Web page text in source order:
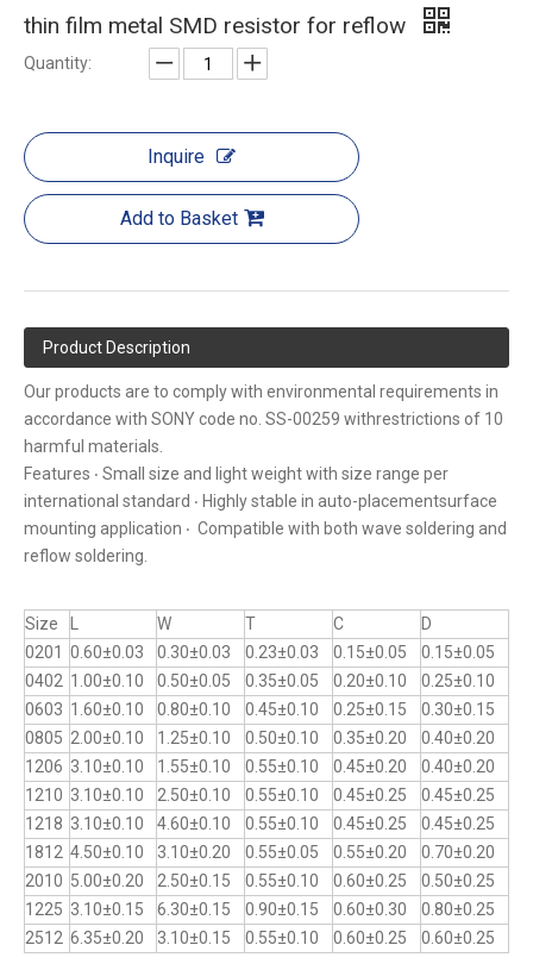
thin film metal SMD resistor for reflow
Quantity:
Inquire
Add to Basket
Product Description
Our products are to comply with environmental requirements in
accordance with SONY code no. SS-00259 withrestrictions of 10
harmful materials.
Features ‧ Small size and light weight with size range per
international standard ‧ Highly stable in auto-placementsurface
mounting application ‧ Compatible with both wave soldering and
reflow soldering.
Size W T C
D
0201
0.60±0.03 0.30±0.03 0.23±0.03 0.15±0.05
0.15±0.05
0402 1.00±0.10 0.50±0.05 0.35±0.05 0.20±0.10
0.25±0.10
0603 1.60±0.10 0.80±0.10 0.45±0.10 0.25±0.15
0.30±0.15
0805 2.00±0.10 1.25±0.10 0.50±0.10 0.35±0.20
0.40±0.20
1206 3.10±0.10 1.55±0.10 0.55±0.10 0.45±0.20
0.40±0.20
1210 3.10±0.10 2.50±0.10 0.55±0.10 0.45±0.25
0.45±0.25
1218 3.10±0.10 4.60±0.10 0.55±0.10 0.45±0.25
0.45±0.25
1812 4.50±0.10 3.10±0.20 0.55±0.05 0.55±0.20
0.70±0.20
2010 5.00±0.20 2.50±0.15 0.55±0.10 0.60±0.25
0.50±0.25
1225 3.10±0.15 6.30±0.15 0.90±0.15 0.60±0.30
0.80±0.25
2512 6.35±0.20 3.10±0.15 0.55±0.10 0.60±0.25 0.60±0.25